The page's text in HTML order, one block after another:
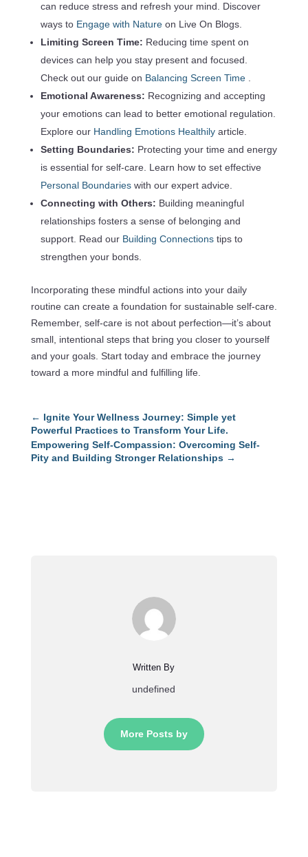
can reduce stress and refresh your mind. Discover
ways to Engage with Nature on Live On Blogs.
Limiting Screen Time: Reducing time spent on
devices can help you stay present and focused.
Check out our guide on Balancing Screen Time
Emotional Awareness: Recognizing and accepting
your emotions can lead to better emotional regulation.
Explore our Handling Emotions Healthily article.
Setting Boundaries: Protecting your time and energy
is essential for self-care. Learn how to set effective
Personal Boundaries with our expert advice.
Connecting with Others: Building meaningful
relationships fosters a sense of belonging and
support. Read our Building Connections tips to
strengthen your bonds.
Incorporating these mindful actions into your daily
routine can create a foundation for sustainable self-care.
Remember, self-care is not about perfection—it’s about
small, intentional steps that bring you closer to yourself
and your goals. Start today and embrace the journey
toward a more mindful and fulfilling life.
← Ignite Your Wellness Journey: Simple yet
Powerful Practices to Transform Your Life.
Empowering Self-Compassion: Overcoming Self-
Pity and Building Stronger Relationships→
Written By
undefined
More Posts by